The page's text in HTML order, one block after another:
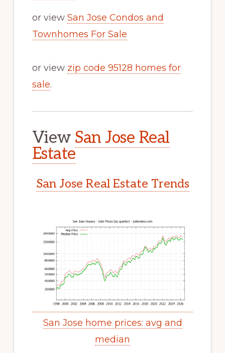
or view San Jose Condos and
Townhomes For Sale
or view zip code 95128 homes for
sale.
View San Jose Real
Estate
San Jose Real Estate Trends
San Jose home prices: avg and
median